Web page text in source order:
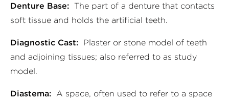
Denture Base: The part of a denture that contacts
soft tissue and holds the artificial teeth.
Diagnostic Cast: Plaster or stone model of teeth
and adjoining tissues; also referred to as study
model.
Diastema: A space, often used to refer to a space